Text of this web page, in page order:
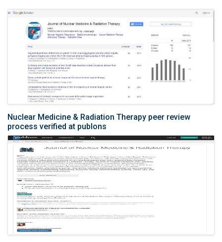
Nuclear Medicine & Radiation Therapy peer review
process verified at publons